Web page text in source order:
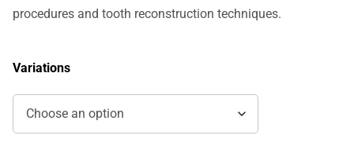
procedures and tooth reconstruction techniques.
Variations